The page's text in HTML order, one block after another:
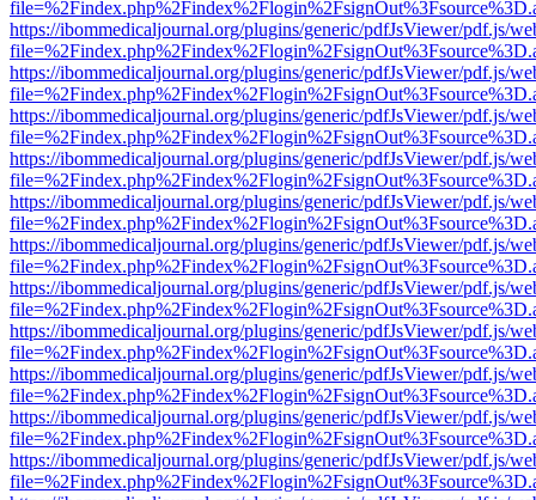
https://ibommedicaljournal.org/plugins/generic/pdfJsViewer/pdf.js/
https://ibommedicaljournal.org/plugins/generic/pdfJsViewer/pdf.js/
https://ibommedicaljournal.org/plugins/generic/pdfJsViewer/pdf.js/
https://ibommedicaljournal.org/plugins/generic/pdfJsViewer/pdf.js/
https://ibommedicaljournal.org/plugins/generic/pdfJsViewer/pdf.js/
https://ibommedicaljournal.org/plugins/generic/pdfJsViewer/pdf.js/
https://ibommedicaljournal.org/plugins/generic/pdfJsViewer/pdf.js/
https://ibommedicaljournal.org/plugins/generic/pdfJsViewer/pdf.js/
https://ibommedicaljournal.org/plugins/generic/pdfJsViewer/pdf.js/
https://ibommedicaljournal.org/plugins/generic/pdfJsViewer/pdf.js/
https://ibommedicaljournal.org/plugins/generic/pdfJsViewer/pdf.js/